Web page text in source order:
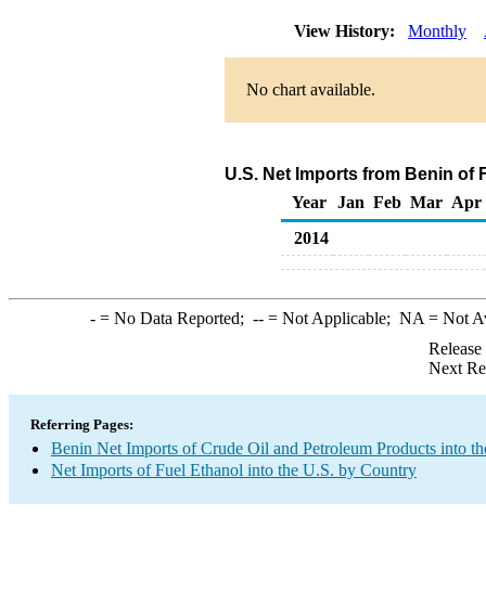
View History: Monthly
No chart available.
U.S. Net Imports from Benin of
Year
Jan Feb Mar Apr
2014
-= No Data Reported; --= Not Applicable; NA = Not
Next
Referring Pages:
Benin Net Imports of Crude Oil and Petroleum Products into
Net Imports of Fuel Ethanol into the U.S. by Country